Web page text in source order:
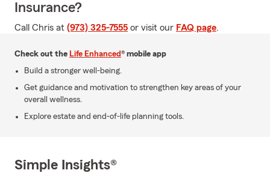
Insurance?
Call Chris at (973) 325-7555 or visit our FAQ page.
Check out the Life Enhanced® mobile app
Build a stronger well-being.
Get guidance and motivation to strengthen key areas of your
overall wellness.
Explore estate and end-of-life planning tools.
Simple Insights®